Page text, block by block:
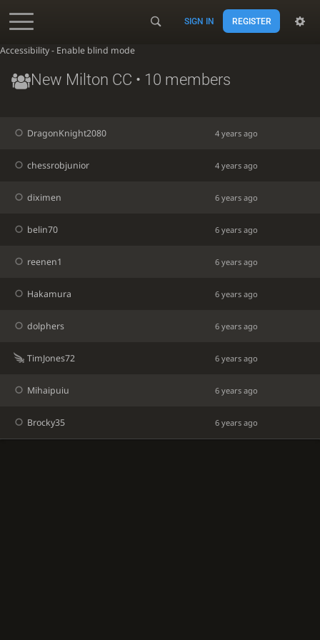
Accessibility - Enable blind mode
SIGN IN REGISTER
New Milton CC • 10 members
DragonKnight2080 4 years ago
chessrobjunior 4 years ago
diximen 6 years ago
belin70 6 years ago
reenen1 6 years ago
Hakamura 6 years ago
dolphers 6 years ago
TimJones72 6 years ago
Mihaipuiu 6 years ago
Brocky35 6 years ago